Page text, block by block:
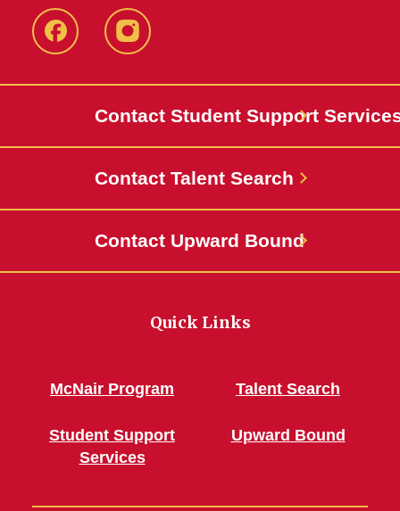
FacebookInstagram
Contact Student Support
Contact Talent Search
Contact Upward Bound
Quick Links
McNair Program
Student Support
Services
Talent Search
Upward Bound